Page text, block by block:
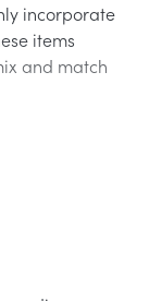
incorporate
items
and match